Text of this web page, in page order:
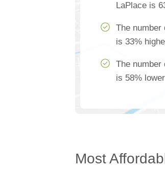
LaPlace is
The number
is 33%
The number
is 58%
Most